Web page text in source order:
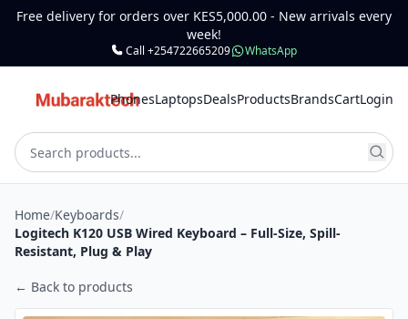
Free delivery for orders over KES5,000.00 - New arrivals every
week!
Call +254722665209 WhatsApp
PhonesLaptopsDealsProductsBrandsCartLogin
Home/Keyboards/
Logitech K120 USB Wired Keyboard – Full-Size, Spill-
Resistant, Plug & Play
← Back to products